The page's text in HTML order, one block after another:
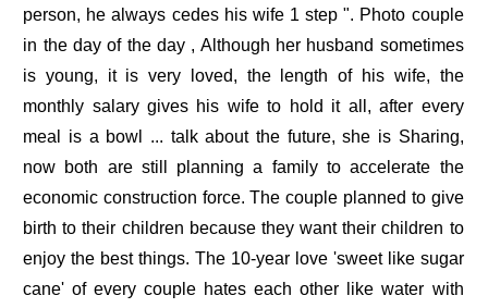
person, he always cedes his wife 1 step ". Photo couple
in the day of the day , Although her husband sometimes
is young, it is very loved, the length of his wife, the
monthly salary gives his wife to hold it all, after every
meal is a bowl ... talk about the future, she is Sharing,
now both are still planning a family to accelerate the
economic construction force. The couple planned to give
birth to their children because they want their children to
enjoy the best things. The 10-year love 'sweet like sugar
cane' of every couple hates each other like water with